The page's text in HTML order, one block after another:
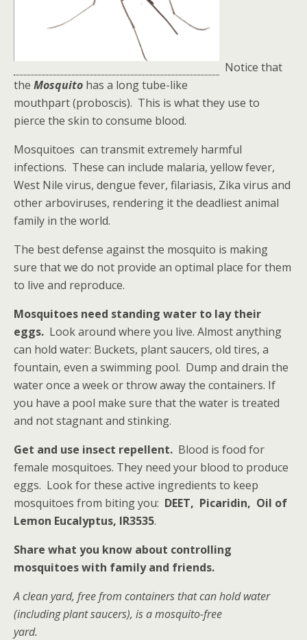
Notice that
the Mosquito has a long tube-like
mouthpart (proboscis). This is what they use to
pierce the skin to consume blood.
Mosquitoes can transmit extremely harmful
infections. These can include malaria, yellow fever,
West Nile virus, dengue fever, filariasis, Zika virus and
other arboviruses, rendering it the deadliest animal
family in the world.
The best defense against the mosquito is making
sure that we do not provide an optimal place for them
to live and reproduce.
Mosquitoes need standing water to lay their
eggs. Look around where you live. Almost anything
can hold water: Buckets, plant saucers, old tires, a
fountain, even a swimming pool. Dump and drain the
water once a week or throw away the containers. If
you have a pool make sure that the water is treated
and not stagnant and stinking.
Get and use insect repellent. Blood is food for
female mosquitoes. They need your blood to produce
eggs. Look for these active ingredients to keep
mosquitoes from biting you: DEET, Picaridin, Oil of
Lemon Eucalyptus, IR3535.
Share what you know about controlling
mosquitoes with family and friends.
A clean yard, free from containers that can hold water
(including plant saucers), is a mosquito-free
yard.